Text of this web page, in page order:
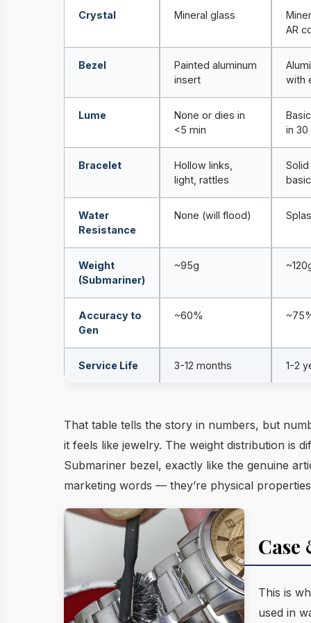
Crystal Mineral glass
AR
Bezel
Painted aluminum
insert
with
Lume
None or dies in
<5 min
in 30
Bracelet
Hollow links,
light, rattles
Water
Resistance
None (will flood)
Weight
(Submariner)
~95g
Accuracy to
Gen
~60%
Service Life 3-12 months 1-2
That table tells the story in numbers, but
it feels like jewelry. The weight distribution is
Submariner bezel, exactly like the genuine
marketing words — they’re physical
This is
used in